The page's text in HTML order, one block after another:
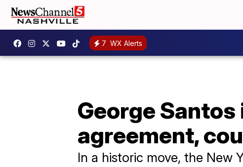
7 WX Alerts
George
agreement,
In a historic move, the New